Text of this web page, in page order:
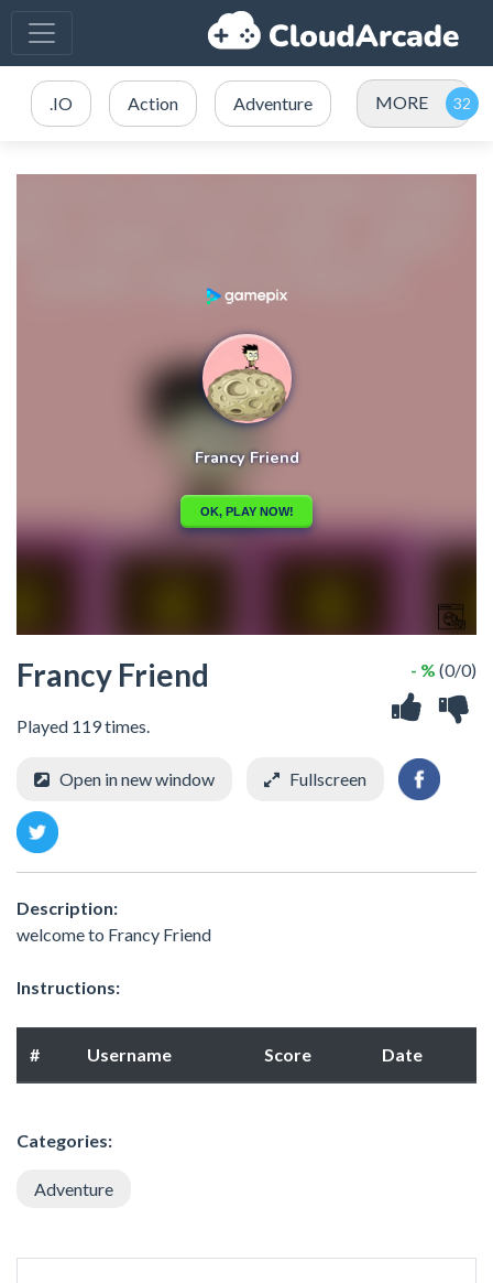
.IO Action Adventure MORE
Francy Friend
Played 119 times.
- % (0/0)
Open in new window Fullscreen
Description:
welcome to Francy Friend
Instructions:
# Username Score Date
Categories:
Adventure